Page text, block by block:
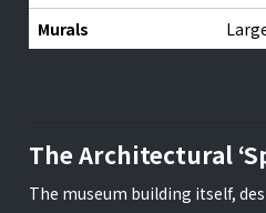
Murals
The Architectural
The museum building itself,